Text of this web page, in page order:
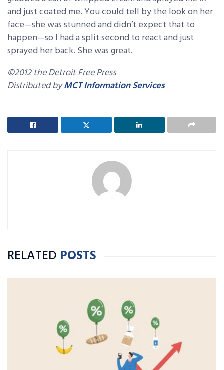
and just coated me. You could tell by the look on her
face—she was stunned and didn’t expect that to
happen—so I had a split second to react and just
sprayed her back. She was great.
©2012 the Detroit Free Press
Distributed byMCT Information Services
RELATED POSTS